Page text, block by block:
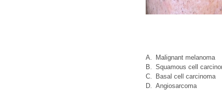
A.
Malignant melanoma
B. Squamous cell
C.
Basal cell carcinoma
D. Angiosarcoma